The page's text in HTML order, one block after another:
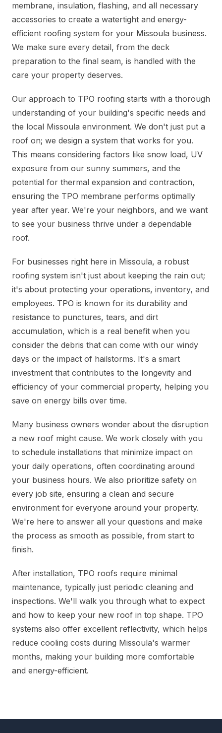
membrane, insulation, flashing, and all necessary
accessories to create a watertight and energy-
efficient roofing system for your Missoula business.
We make sure every detail, from the deck
preparation to the final seam, is handled with the
care your property deserves.
Our approach to TPO roofing starts with a thorough
understanding of your building's specific needs and
the local Missoula environment. We don't just put a
roof on; we design a system that works for you.
This means considering factors like snow load, UV
exposure from our sunny summers, and the
potential for thermal expansion and contraction,
ensuring the TPO membrane performs optimally
year after year. We're your neighbors, and we want
to see your business thrive under a dependable
roof.
For businesses right here in Missoula, a robust
roofing system isn't just about keeping the rain out;
it's about protecting your operations, inventory, and
employees. TPO is known for its durability and
resistance to punctures, tears, and dirt
accumulation, which is a real benefit when you
consider the debris that can come with our windy
days or the impact of hailstorms. It's a smart
investment that contributes to the longevity and
efficiency of your commercial property, helping you
save on energy bills over time.
Many business owners wonder about the disruption
a new roof might cause. We work closely with you
to schedule installations that minimize impact on
your daily operations, often coordinating around
your business hours. We also prioritize safety on
every job site, ensuring a clean and secure
environment for everyone around your property.
We're here to answer all your questions and make
the process as smooth as possible, from start to
finish.
After installation, TPO roofs require minimal
maintenance, typically just periodic cleaning and
inspections. We'll walk you through what to expect
and how to keep your new roof in top shape. TPO
systems also offer excellent reflectivity, which helps
reduce cooling costs during Missoula's warmer
months, making your building more comfortable
and energy-efficient.